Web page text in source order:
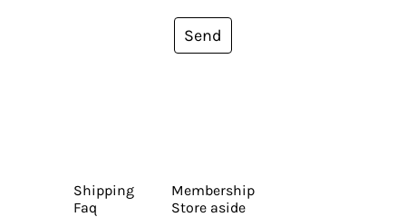
Send
Shipping
Faq
Membership
Store aside